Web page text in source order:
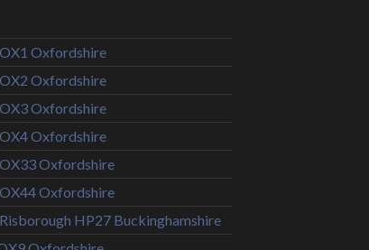
Oxfordshire
Oxfordshire
Oxfordshire
Oxfordshire
Oxfordshire
Oxfordshire
HP27 Buckinghamshire